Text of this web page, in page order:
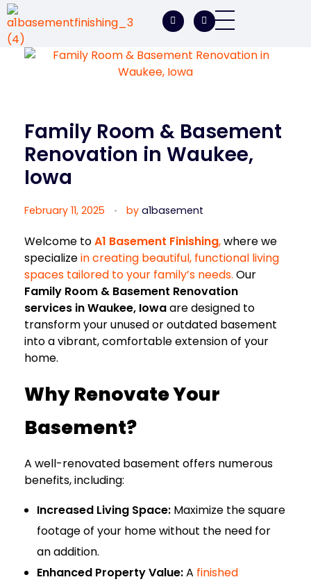
A1 Basement Finishing
Family Room & Basement
Renovation in Waukee,
Iowa
February 11, 2025 by a1basement
Welcome toA1 Basement Finishing,where we
specializein creating beautiful, functional living
spaces tailored to your family’s needs. Our
Family Room & Basement Renovation
services in Waukee, Iowaare designed to
transform your unused or outdated basement
into a vibrant, comfortable extension of your
home.
Why Renovate Your
Basement?
A well-renovated basement offers numerous
benefits, including:
Increased Living Space:Maximize the square
footage of your home without the need for
an addition.
Enhanced Property Value:A finished